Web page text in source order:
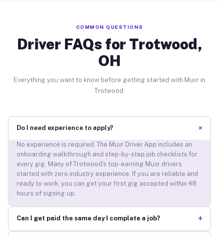
COMMON QUESTIONS
Driver FAQs for Trotwood,
OH
Everything you want to know before getting started with Muvr in
Trotwood.
Do I need experience to apply? +
No experience is required. The Muvr Driver App includes an
onboarding walkthrough and step-by-step job checklists for
every gig. Many of Trotwood’s top-earning Muvr drivers
started with zero industry experience. If you are reliable and
ready to work, you can get your first gig accepted within 48
hours of signing up.
Can I get paid the same day I complete a job? +